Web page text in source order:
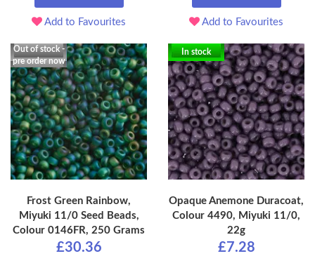
Add to Favourites Add to Favourites
Out of stock -
pre order now
Frost Green Rainbow,
Miyuki 11/0 Seed Beads,
Colour 0146FR, 250 Grams
£30.36
In stock
Opaque Anemone Duracoat,
Colour 4490, Miyuki 11/0,
22g
£7.28